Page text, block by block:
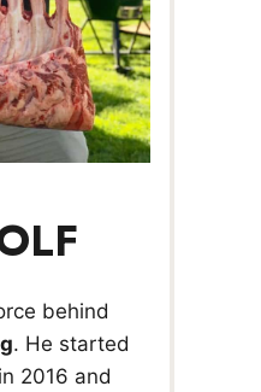
behind
. He started
2016 and